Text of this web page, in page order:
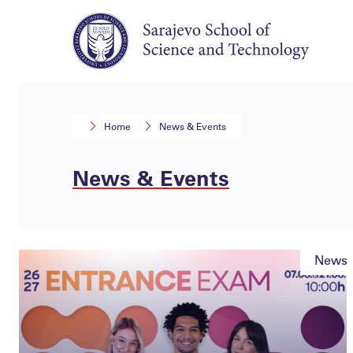
Home News & Events
News & Events
News